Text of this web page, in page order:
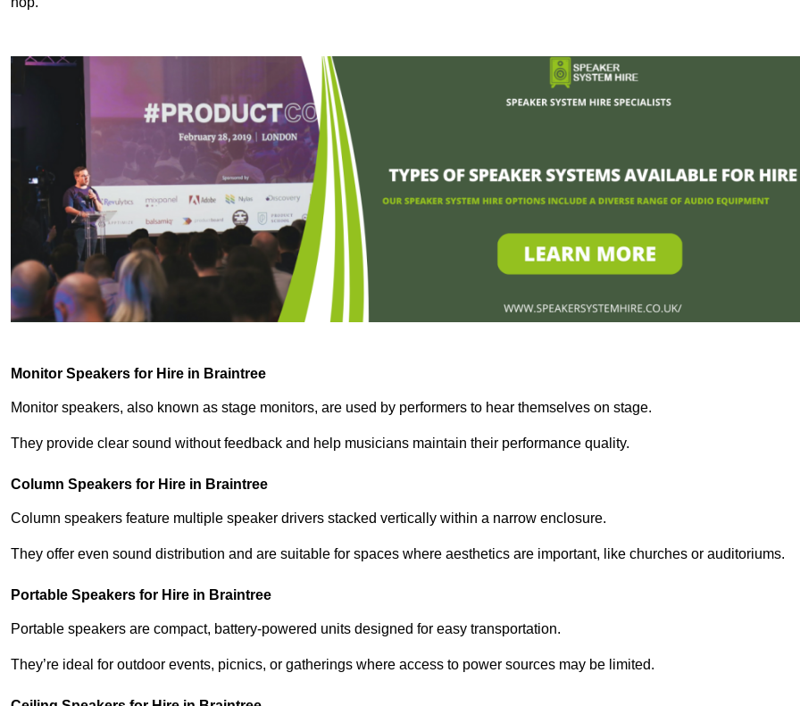
Monitor Speakers for Hire in Braintree
Monitor speakers, also known as stage monitors, are used by performers to hear themselves on stage.
They provide clear sound without feedback and help musicians maintain their performance quality.
Column Speakers for Hire in Braintree
Column speakers feature multiple speaker drivers stacked vertically within a narrow enclosure.
They offer even sound distribution and are suitable for spaces where aesthetics are important, like churches or auditoriums.
Portable Speakers for Hire in Braintree
Portable speakers are compact, battery-powered units designed for easy transportation.
They’re ideal for outdoor events, picnics, or gatherings where access to power sources may be limited.